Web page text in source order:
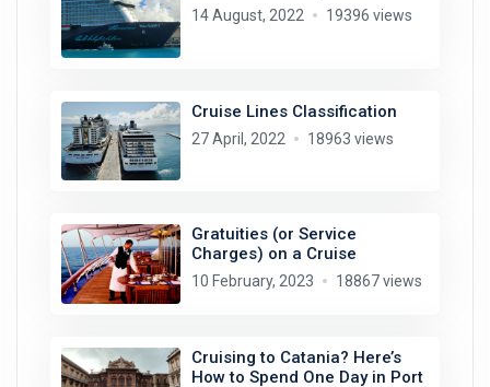
14 August, 2022 19396 views
Cruise Lines Classification
27 April, 2022 18963 views
Gratuities (or Service
Charges) on a Cruise
10 February, 2023 18867 views
Cruising to Catania? Here’s
How to Spend One Day in Port